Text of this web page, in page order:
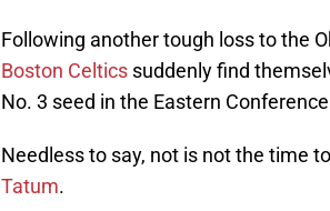
Following another tough loss to the
Boston Celtics suddenly find
No. 3 seed in the Eastern
Needless to say, not is not the time
Tatum.